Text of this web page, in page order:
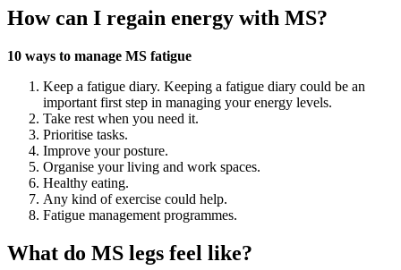
How can I regain energy with MS?
10 ways to manage MS fatigue
Keep a fatigue diary. Keeping a fatigue diary could be an
important first step in managing your energy levels.
Take rest when you need it.
Prioritise tasks.
Improve your posture.
Organise your living and work spaces.
Healthy eating.
Any kind of exercise could help.
Fatigue management programmes.
What do MS legs feel like?